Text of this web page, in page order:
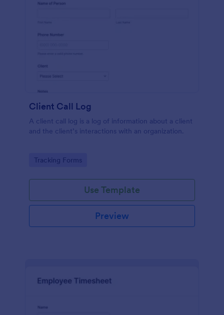
Client Call Log
A client call log is a log of information about a client
and the client’s interactions with an organization.
Go to Category:
Tracking Forms
Use Template
Preview